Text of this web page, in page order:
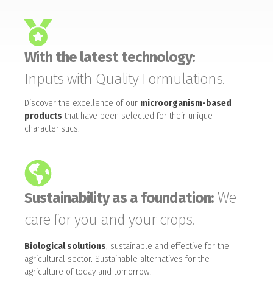
With the latest technology:
Inputs with Quality Formulations.
Discover the excellence of our microorganism-based
products that have been selected for their unique
characteristics.
Sustainability as a foundation: We
care for you and your crops.
Biological solutions, sustainable and effective for the
agricultural sector. Sustainable alternatives for the
agriculture of today and tomorrow.